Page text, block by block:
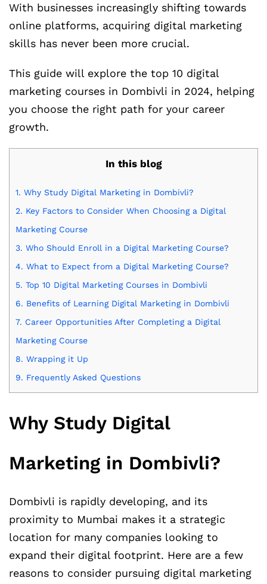
With businesses increasingly shifting towards
online platforms, acquiring digital marketing
skills has never been more crucial.
This guide will explore the top 10 digital
marketing courses in Dombivli in 2024, helping
you choose the right path for your career
growth.
In this blog
1. Why Study Digital Marketing in Dombivli?
2. Key Factors to Consider When Choosing a Digital
Marketing Course
3. Who Should Enroll in a Digital Marketing Course?
4. What to Expect from a Digital Marketing Course?
5. Top 10 Digital Marketing Courses in Dombivli
6. Benefits of Learning Digital Marketing in Dombivli
7. Career Opportunities After Completing a Digital
Marketing Course
8. Wrapping it Up
9. Frequently Asked Questions
Why Study Digital
Marketing in Dombivli?
Dombivli is rapidly developing, and its
proximity to Mumbai makes it a strategic
location for many companies looking to
expand their digital footprint. Here are a few
reasons to consider pursuing digital marketing